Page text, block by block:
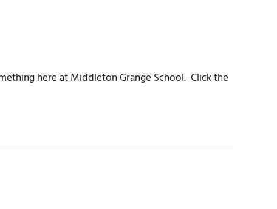
here at Middleton Grange School. Click the